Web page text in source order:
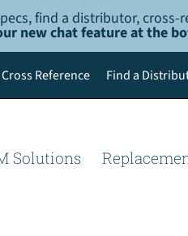
find a distributor,
new chat feature at the
Reference Find a
Solutions